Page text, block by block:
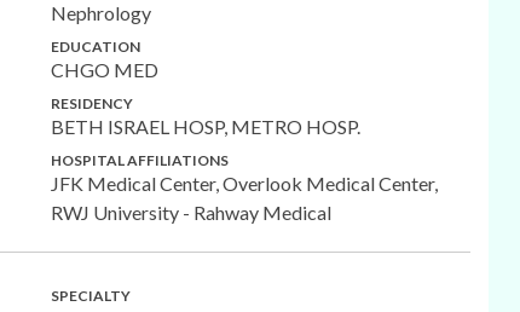
Nephrology
EDUCATION
CHGO MED
RESIDENCY
BETH ISRAEL HOSP, METRO HOSP.
HOSPITAL AFFILIATIONS
JFK Medical Center, Overlook Medical Center,
RWJ University - Rahway Medical
SPECIALTY